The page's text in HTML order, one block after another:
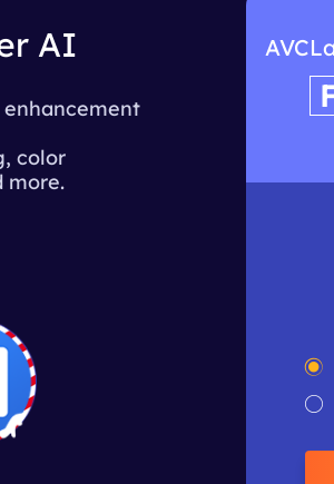
AI
color
more.